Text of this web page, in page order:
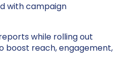
with campaign
while rolling out
boost reach, engagement,